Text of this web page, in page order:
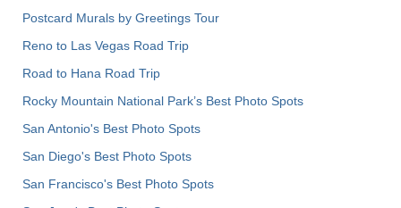
Postcard Murals by Greetings Tour
Reno to Las Vegas Road Trip
Road to Hana Road Trip
Rocky Mountain National Park’s Best Photo Spots
San Antonio's Best Photo Spots
San Diego's Best Photo Spots
San Francisco's Best Photo Spots